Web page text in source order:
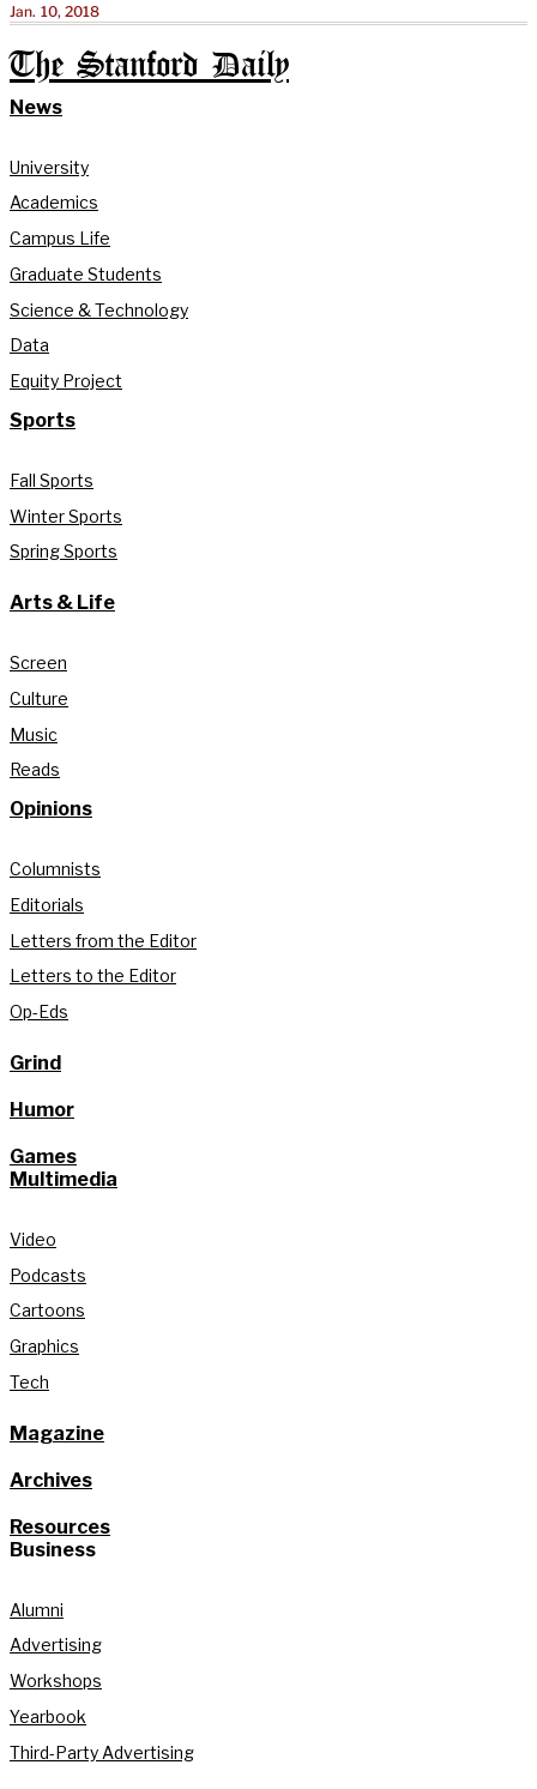
Jan. 10, 2018
The Stanford Daily
News
University
Academics
Campus Life
Graduate Students
Science & Technology
Data
Equity Project
Sports
Fall Sports
Winter Sports
Spring Sports
Arts & Life
Screen
Culture
Music
Reads
Opinions
Columnists
Editorials
Letters from the Editor
Letters to the Editor
Op-Eds
Grind
Humor
Games
Multimedia
Video
Podcasts
Cartoons
Graphics
Tech
Magazine
Archives
Resources
Business
Alumni
Advertising
Workshops
Yearbook
Third-Party Advertising